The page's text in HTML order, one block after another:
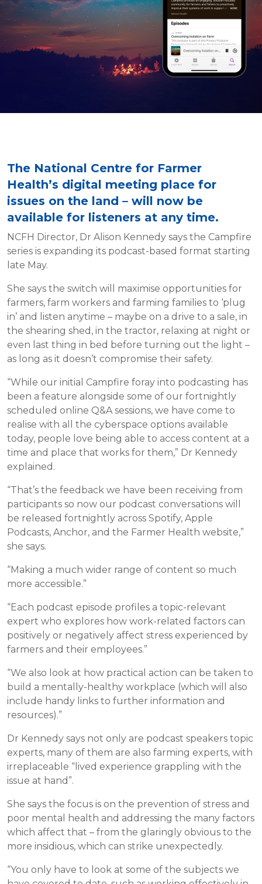
The National Centre for Farmer
Health’s digital meeting place for
issues on the land – will now be
available for listeners at any time.
NCFH Director, Dr Alison Kennedy says the Campfire
series is expanding its podcast-based format starting
late May.
She says the switch will maximise opportunities for
farmers, farm workers and farming families to ‘plug
in’ and listen anytime – maybe on a drive to a sale, in
the shearing shed, in the tractor, relaxing at night or
even last thing in bed before turning out the light –
as long as it doesn’t compromise their safety.
“While our initial Campfire foray into podcasting has
been a feature alongside some of our fortnightly
scheduled online Q&A sessions, we have come to
realise with all the cyberspace options available
today, people love being able to access content at a
time and place that works for them,” Dr Kennedy
explained.
“That’s the feedback we have been receiving from
participants so now our podcast conversations will
be released fortnightly across Spotify, Apple
Podcasts, Anchor, and the Farmer Health website,”
she says.
“Making a much wider range of content so much
more accessible.”
“Each podcast episode profiles a topic-relevant
expert who explores how work-related factors can
positively or negatively affect stress experienced by
farmers and their employees.”
“We also look at how practical action can be taken to
build a mentally-healthy workplace (which will also
include handy links to further information and
resources).”
Dr Kennedy says not only are podcast speakers topic
experts, many of them are also farming experts, with
irreplaceable “lived experience grappling with the
issue at hand”.
She says the focus is on the prevention of stress and
poor mental health and addressing the many factors
which affect that – from the glaringly obvious to the
more insidious, which can strike unexpectedly.
“You only have to look at some of the subjects we